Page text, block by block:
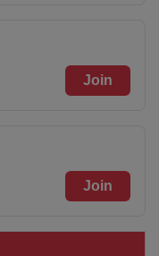
Join
Join